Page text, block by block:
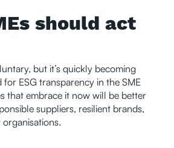
should act
but it’s quickly becoming
ESG transparency in the SME
that embrace it now will be better
suppliers, resilient brands,